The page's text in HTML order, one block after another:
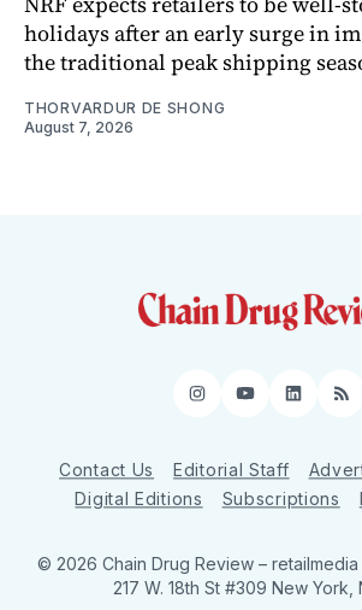
holidays after an early surge in
the traditional peak shipping
THORVARDUR DE SHONG
August 7, 2026
Instagram
YouTube
Contact Us Editorial Staff
Digital Editions
Subscriptions
© 2026 Chain Drug Review –
217 W. 18th St #309 New York,